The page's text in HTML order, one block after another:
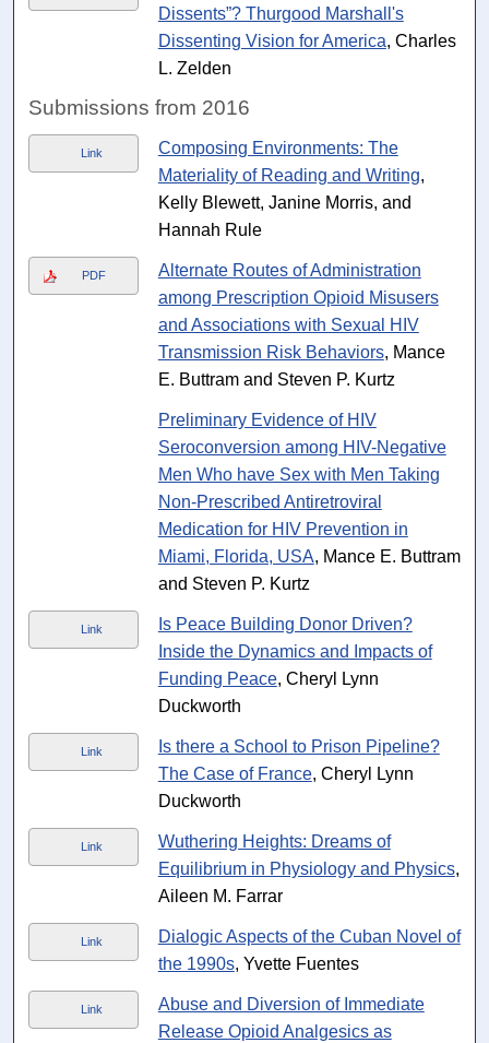
Dissents”? Thurgood Marshall's
Dissenting Vision for America, Charles
L. Zelden
Submissions from 2016
Link
Composing Environments: The
Materiality of Reading and Writing,
Kelly Blewett, Janine Morris, and
Hannah Rule
PDF
Alternate Routes of Administration
among Prescription Opioid Misusers
and Associations with Sexual HIV
Transmission Risk Behaviors, Mance
E. Buttram and Steven P. Kurtz
Preliminary Evidence of HIV
Seroconversion among HIV-Negative
Men Who have Sex with Men Taking
Non-Prescribed Antiretroviral
Medication for HIV Prevention in
Miami, Florida, USA, Mance E. Buttram
and Steven P. Kurtz
Link
Is Peace Building Donor Driven?
Inside the Dynamics and Impacts of
Funding Peace, Cheryl Lynn
Duckworth
Link
Is there a School to Prison Pipeline?
The Case of France, Cheryl Lynn
Duckworth
Link
Wuthering Heights: Dreams of
Equilibrium in Physiology and Physics,
Aileen M. Farrar
Link
Dialogic Aspects of the Cuban Novel of
the 1990s, Yvette Fuentes
Link
Abuse and Diversion of Immediate
Release Opioid Analgesics as